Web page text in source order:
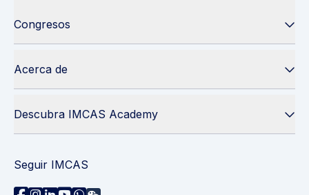
Congresos
Acerca de
Descubra IMCAS Academy
Seguir IMCAS